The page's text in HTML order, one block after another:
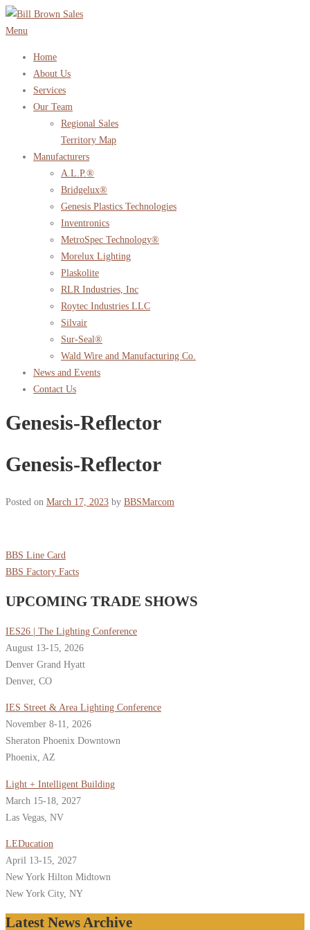
Skip
to
Menu
Home
About Us
Services
Our Team
Regional Sales
Territory Map
Manufacturers
A.L.P.®
Bridgelux®
Genesis Plastics Technologies
Inventronics
MetroSpec Technology®
Morelux Lighting
Plaskolite
RLR Industries, Inc
Roytec Industries LLC
Silvair
Sur-Seal®
Wald Wire and Manufacturing Co.
News and Events
Contact Us
Genesis-Reflector
Genesis-Reflector
Posted on March 17, 2023 by BBSMarcom
BBS Line Card
BBS Factory Facts
UPCOMING TRADE SHOWS
IES26 | The Lighting Conference
August 13-15, 2026
Denver Grand Hyatt
Denver, CO
IES Street & Area Lighting Conference
November 8-11, 2026
Sheraton Phoenix Downtown
Phoenix, AZ
Light + Intelligent Building
March 15-18, 2027
Las Vegas, NV
LEDucation
April 13-15, 2027
New York Hilton Midtown
New York City, NY
Latest News Archive